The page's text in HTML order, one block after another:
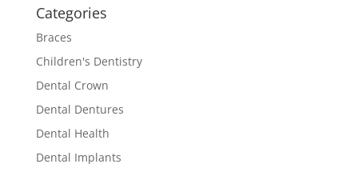
Categories
Braces
Children's Dentistry
Dental Crown
Dental Dentures
Dental Health
Dental Implants